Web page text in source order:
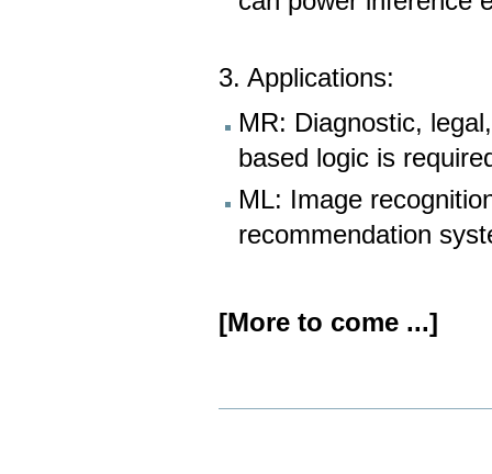
3. Applications:
MR: Diagnostic,
based logic is
ML: Image
recommendation
[More to come ...]